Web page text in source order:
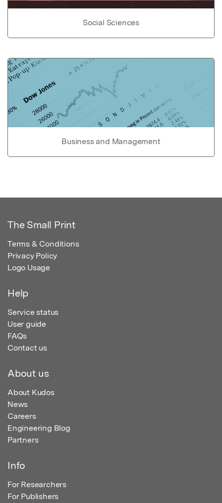
Social Sciences
Business and Management
The Small Print
Terms & Conditions
Privacy Policy
Logo Usage
Help
Service status
User guide
FAQs
Contact us
About us
About Kudos
News
Careers
Engineering Blog
Partners
Info
For Researchers
For Publishers